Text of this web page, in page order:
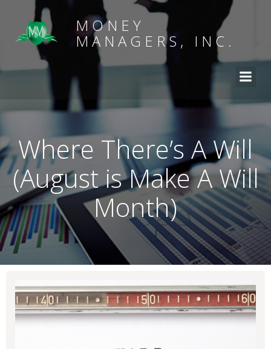
MONEY
MANAGERS, INC.
Where There’s A Will
(August is Make A Will
Month)